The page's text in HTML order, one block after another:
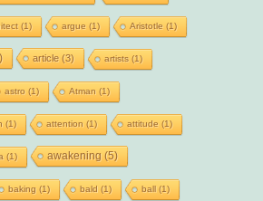
(1) argue (1) Aristotle (1)
article(3) artists(1)
astro (1) Atman (1)
(1) attention (1) attitude (1)
(1) awakening (5)
baking (1) bald (1) ball(1)